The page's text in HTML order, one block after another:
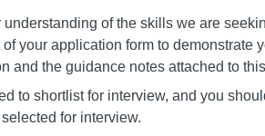
of the skills we are
your application form to demonstrate
and the guidance notes attached to
to shortlist for interview, and you
for interview.